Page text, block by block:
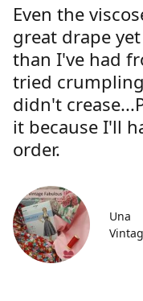
Even the
great drape
than I've had
tried
didn't
it because I'll
order.
Una